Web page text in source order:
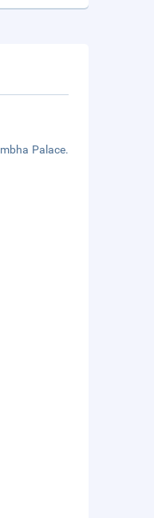
Palace.